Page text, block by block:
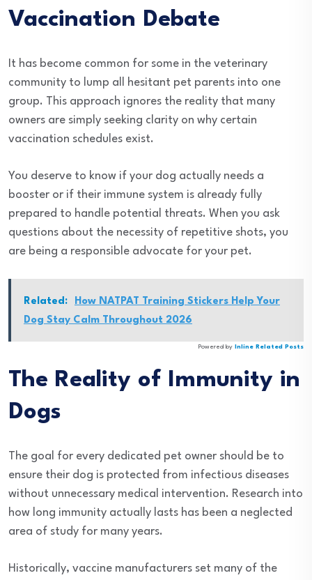
Vaccination Debate
It has become common for some in the veterinary
community to lump all hesitant pet parents into one
group. This approach ignores the reality that many
owners are simply seeking clarity on why certain
vaccination schedules exist.
You deserve to know if your dog actually needs a
booster or if their immune system is already fully
prepared to handle potential threats. When you ask
questions about the necessity of repetitive shots, you
are being a responsible advocate for your pet.
Related:
How NATPAT Training Stickers Help Your
Dog Stay Calm Throughout 2026
Powered by Inline Related Posts
The Reality of Immunity in
Dogs
The goal for every dedicated pet owner should be to
ensure their dog is protected from infectious diseases
without unnecessary medical intervention. Research into
how long immunity actually lasts has been a neglected
area of study for many years.
Historically, vaccine manufacturers set many of the